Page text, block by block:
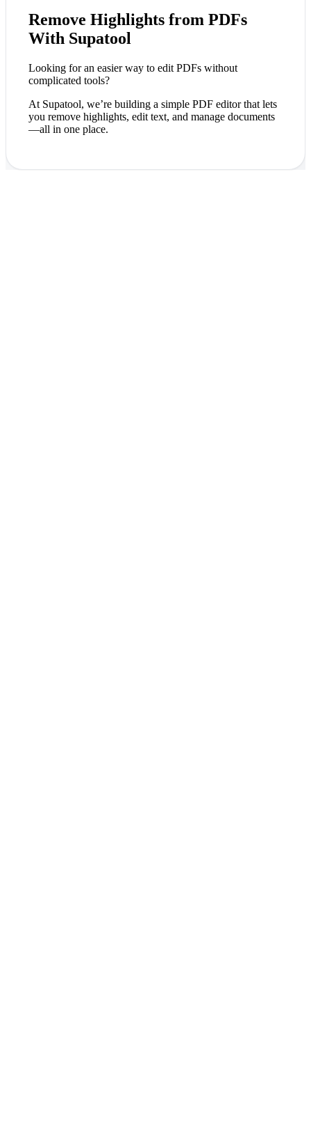
Remove Highlights from PDFs
With Supatool
Looking for an easier way to edit PDFs without
complicated tools?
At Supatool, we’re building a simple PDF editor that lets
you remove highlights, edit text, and manage documents
—all in one place.